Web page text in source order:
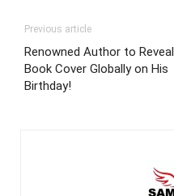
Previous article
Renowned Author to Reveal
Book Cover Globally on His
Birthday!